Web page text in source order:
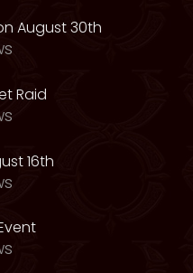
August 30th
Raid
16th